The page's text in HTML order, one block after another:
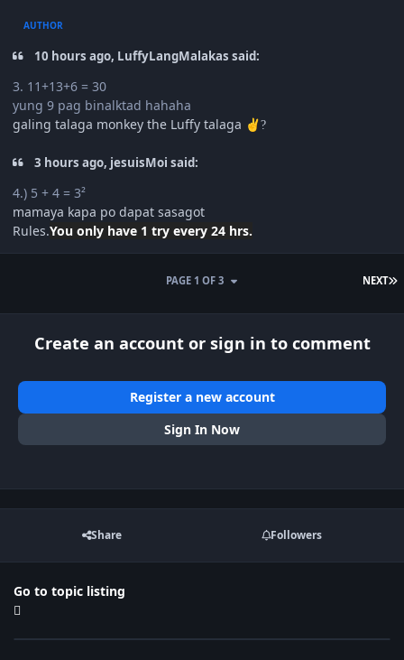
AUTHOR
10 hours ago, LuffyLangMalakas said:
3. 11+13+6 = 30
yung 9 pag binalktad hahaha
galing talaga monkey the Luffy talaga ✌️?
3 hours ago, jesuisMoi said:
4.) 5 + 4 = 3²
mamaya kapa po dapat sasagot
Rules.You only have 1 try every 24 hrs.
NEXT
PAGE 1 OF 3
Create an account or sign in to comment
Register a new account
Sign In Now
Share Followers
Go to topic listing